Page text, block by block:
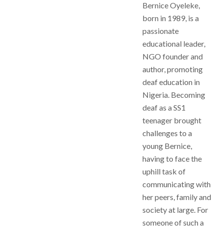
Bernice Oyeleke,
born in 1989, is a
passionate
educational leader,
NGO founder and
author, promoting
deaf education in
Nigeria. Becoming
deaf as a SS1
teenager brought
challenges to a
young Bernice,
having to face the
uphill task of
communicating with
her peers, family and
society at large. For
someone of such a